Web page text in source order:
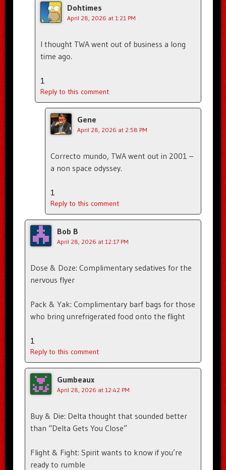
Dohtimes
April 28, 2026 at 1:21 PM
I thought TWA went out of business a long
time ago.
1
Reply to this comment
Gene
April 28, 2026 at 2:58 PM
Correcto mundo, TWA went out in 2001 –
a non space odyssey.
1
Reply to this comment
Bob B
April 28, 2026 at 12:17 PM
Dose & Doze: Complimentary sedatives for the
nervous flyer
Pack & Yak: Complimentary barf bags for those
who bring unrefrigerated food onto the flight
1
Reply to this comment
Gumbeaux
April 28, 2026 at 12:42 PM
Buy & Die: Delta thought that sounded better
than “Delta Gets You Close”
Flight & Fight: Spirit wants to know if you’re
ready to rumble